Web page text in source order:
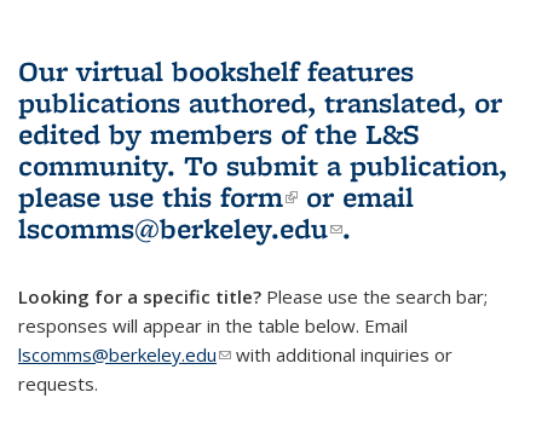
Our virtual bookshelf features
publications authored, translated, or
edited by members of the L&S
community. To submit a publication,
please use this form(link is external)
or email
lscomms@berkeley.edu(link sends e-
.
Looking for a specific title? Please use the search bar;
responses will appear in the table below. Email
lscomms@berkeley.edu(link sends e-mail)
with additional inquiries or
requests.